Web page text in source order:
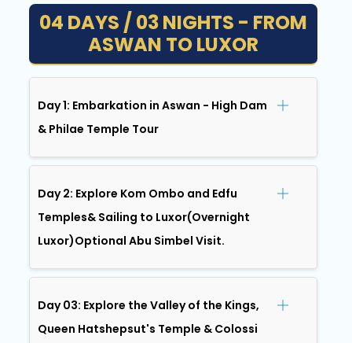
04 DAYS / 03 NIGHTS - FROM
ASWAN TO LUXOR
Day 1: Embarkation in Aswan - High Dam
& Philae Temple Tour
Day 2: Explore Kom Ombo and Edfu
Temples& Sailing to Luxor(Overnight
Luxor)Optional Abu Simbel Visit.
Day 03: Explore the Valley of the Kings,
Queen Hatshepsut's Temple & Colossi